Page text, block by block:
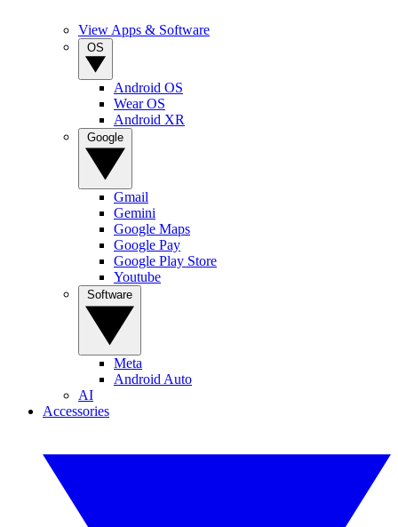
View Apps & Software
Android OS
Wear OS
Android XR
Gmail
Gemini
Google Maps
Google Pay
Google Play Store
Youtube
Meta
Android Auto
AI
Accessories